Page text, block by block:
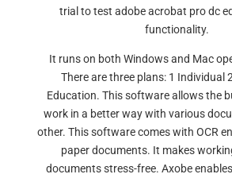
trial to test adobe acrobat pro dc
functionality.
It runs on both Windows and Mac
There are three plans: 1 Individual
Education. This software allows the
work in a better way with various
other. This software comes with OCR
paper documents. It makes
documents stress-free. Axobe